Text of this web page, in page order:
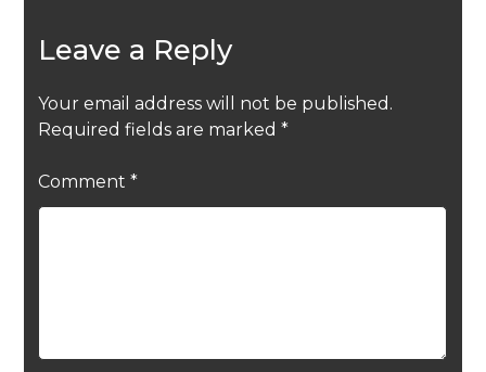
Leave a Reply
Your email address will not be published.
Required fields are marked *
Comment *